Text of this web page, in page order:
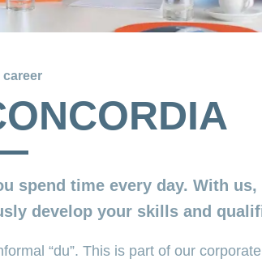
spend time every day. With us,
develop your skills and
“du”. This is part of our